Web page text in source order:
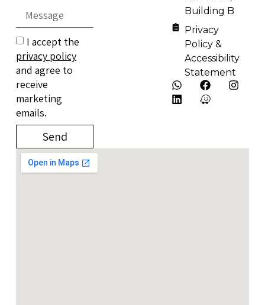
I accept the
privacy policy
and agree to
receive
marketing
emails.
Send
Building B
Privacy
Policy &
Accessibility
Statement